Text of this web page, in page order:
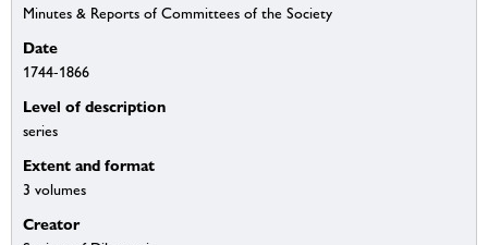
Minutes & Reports of Committees of the Society
Date
1744-1866
Level of description
series
Extent and format
3 volumes
Creator